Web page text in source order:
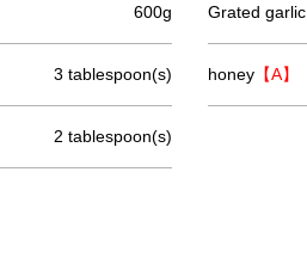
600g Grated garlic
3 tablespoon(s) honey 【A】
2 tablespoon(s)